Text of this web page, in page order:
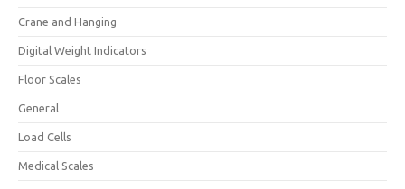
Crane and Hanging
Digital Weight Indicators
Floor Scales
General
Load Cells
Medical Scales